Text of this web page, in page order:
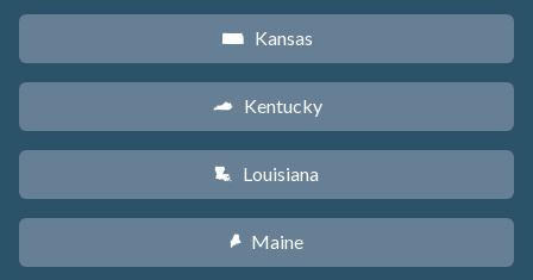
P Kansas
Q Kentucky
R Louisiana
U Maine